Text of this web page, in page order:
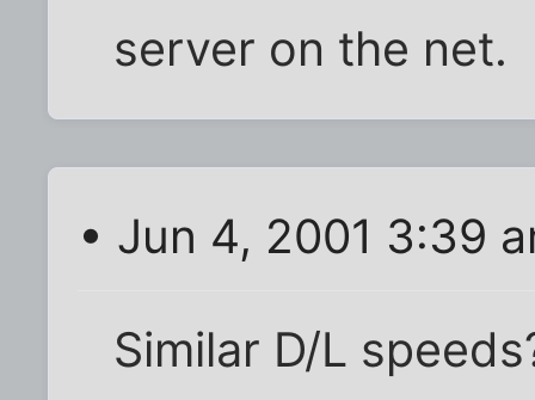
server on the net.
• Jun 4, 2001 3:39
Similar D/L